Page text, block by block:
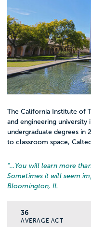
The California Institute of
and engineering university
undergraduate degrees in
to classroom space,
“… You will learn more
Sometimes it will seem
Bloomington, IL
36
AVERAGE ACT